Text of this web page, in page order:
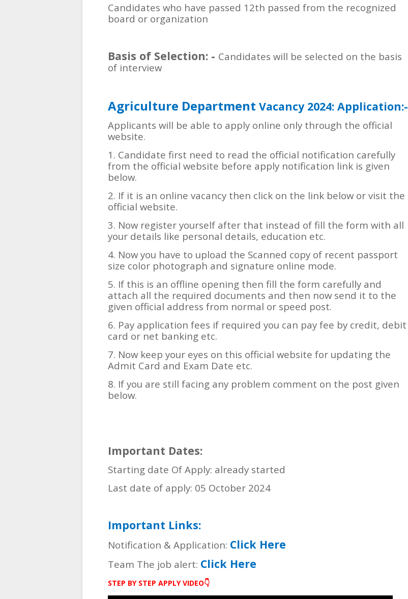
Candidates who have passed 12th passed from the recognized
board or organization
Basis of Selection: - Candidates will be selected on the basis
of interview
Agriculture Department Vacancy 2024: Application:-
Applicants will be able to apply online only through the official
website.
1. Candidate first need to read the official notification carefully
from the official website before apply notification link is given
below.
2. If it is an online vacancy then click on the link below or visit the
official website.
3. Now register yourself after that instead of fill the form with all
your details like personal details, education etc.
4. Now you have to upload the Scanned copy of recent passport
size color photograph and signature online mode.
5. If this is an offline opening then fill the form carefully and
attach all the required documents and then now send it to the
given official address from normal or speed post.
6. Pay application fees if required you can pay fee by credit, debit
card or net banking etc.
7. Now keep your eyes on this official website for updating the
Admit Card and Exam Date etc.
8. If you are still facing any problem comment on the post given
below.
Important Dates:
Starting date Of Apply: already started
Last date of apply: 05 October 2024
Important Links:
Notification & Application: Click Here
Team The job alert: Click Here
STEP BY STEP APPLY VIDEO👇